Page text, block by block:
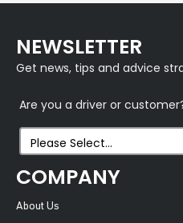
NEWSLETTER
Get news, tips and advice
Are you a driver or
COMPANY
About Us